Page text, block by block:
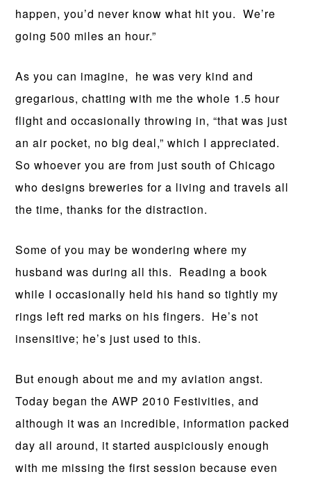
happen, you’d never know what hit you. We’re
going 500 miles an hour.”
As you can imagine, he was very kind and
gregarious, chatting with me the whole 1.5 hour
flight and occasionally throwing in, “that was just
an air pocket, no big deal,” which I appreciated.
So whoever you are from just south of Chicago
who designs breweries for a living and travels all
the time, thanks for the distraction.
Some of you may be wondering where my
husband was during all this. Reading a book
while I occasionally held his hand so tightly my
rings left red marks on his fingers. He’s not
insensitive; he’s just used to this.
But enough about me and my aviation angst.
Today began the AWP 2010 Festivities, and
although it was an incredible, information packed
day all around, it started auspiciously enough
with me missing the first session because even